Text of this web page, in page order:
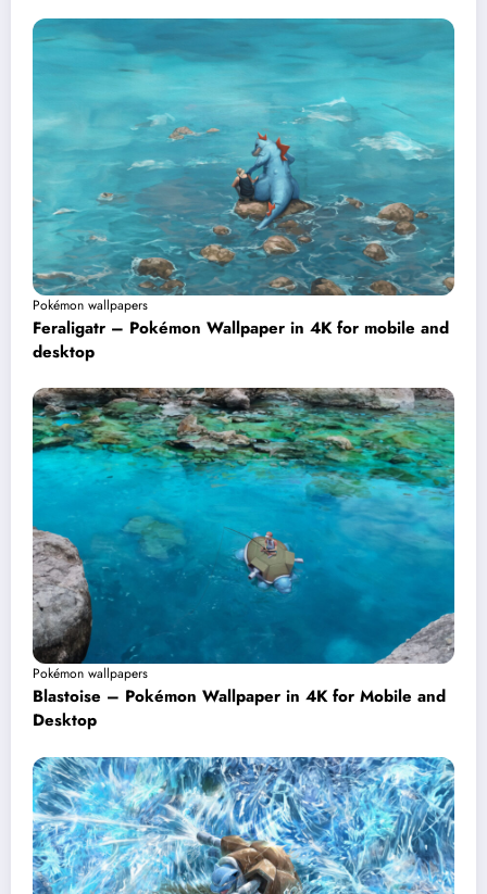
Pokémon wallpapers
Feraligatr – Pokémon Wallpaper in 4K for mobile and
desktop
Pokémon wallpapers
Blastoise – Pokémon Wallpaper in 4K for Mobile and
Desktop